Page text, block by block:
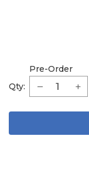
Qty:
Pre-Order